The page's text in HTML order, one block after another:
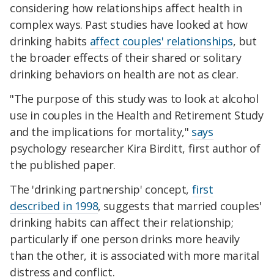
considering how relationships affect health in
complex ways. Past studies have looked at how
drinking habits affect couples' relationships, but
the broader effects of their shared or solitary
drinking behaviors on health are not as clear.
"The purpose of this study was to look at alcohol
use in couples in the Health and Retirement Study
and the implications for mortality," says
psychology researcher Kira Birditt, first author of
the published paper.
The 'drinking partnership' concept, first
described in 1998, suggests that married couples'
drinking habits can affect their relationship;
particularly if one person drinks more heavily
than the other, it is associated with more marital
distress and conflict.